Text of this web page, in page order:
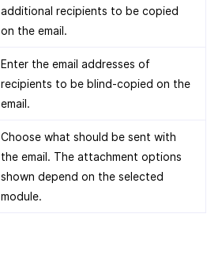
additional recipients to be copied
on the email.
Enter the email addresses of
recipients to be blind-copied on the
email.
Choose what should be sent with
the email. The attachment options
shown depend on the selected
module.